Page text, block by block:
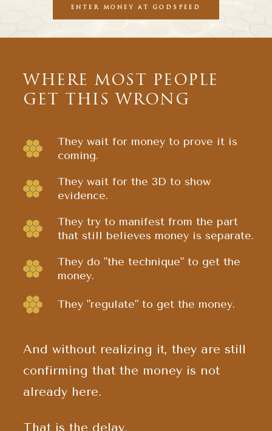
ENTER MONEY AT GODSPEED
WHERE MOST PEOPLE
GET THIS WRONG
They wait for money to prove it is
coming.
They wait for the 3D to show
evidence.
They try to manifest from the part
that still believes money is separate.
They do "the technique" to get the
money.
They "regulate" to get the money.
And without realizing it, they are still
confirming that the money is not
already here.
That is the delay.